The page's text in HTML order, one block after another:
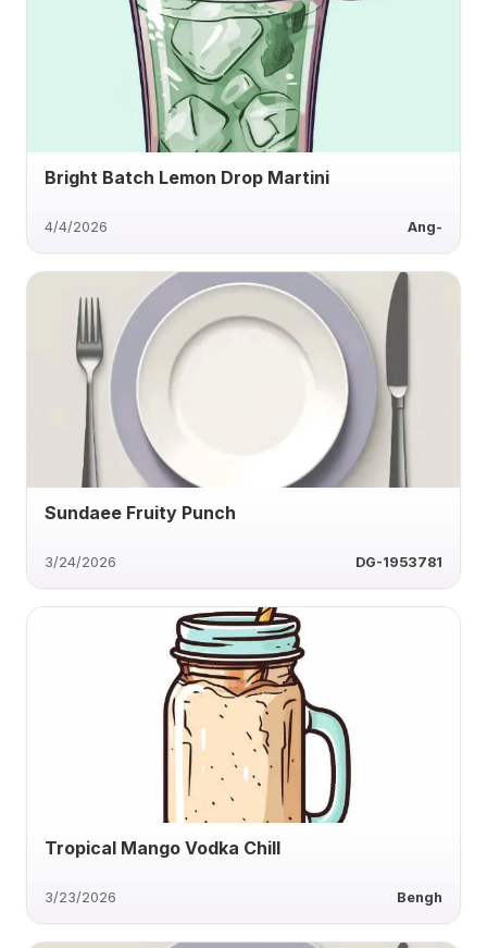
Bright Batch Lemon Drop Martini
4/4/2026 Ang-
Sundaee Fruity Punch
3/24/2026 DG-1953781
Tropical Mango Vodka Chill
3/23/2026 Bengh